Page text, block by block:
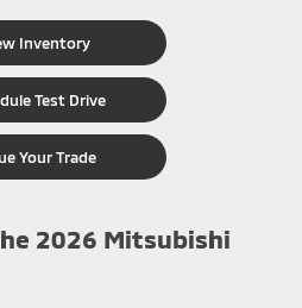
Inventory
Test Drive
Your Trade
2026 Mitsubishi